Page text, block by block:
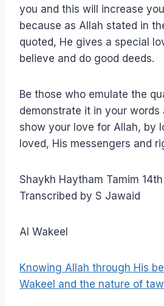
you and this will increase
because as Allah stated in
quoted, He gives a special
believe and do good deeds.
Be those who emulate the
demonstrate it in your words
show your love for Allah, by
loved, His messengers and
Shaykh Haytham Tamim
Transcribed by S Jawaid
Al Wakeel
Knowing Allah through His
Wakeel and the nature of